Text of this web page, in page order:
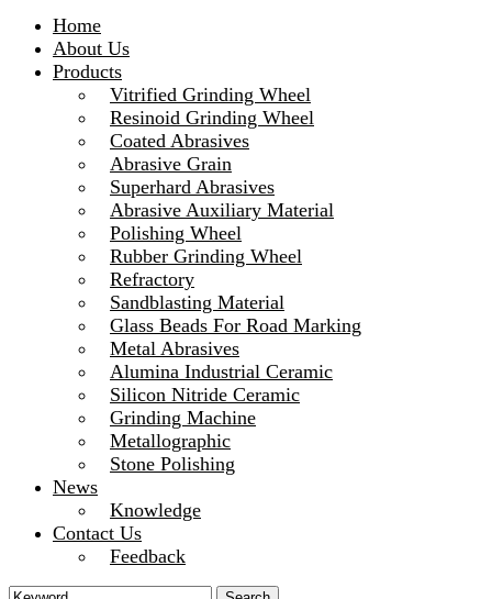
Home
About Us
Products
Vitrified Grinding Wheel
Resinoid Grinding Wheel
Coated Abrasives
Abrasive Grain
Superhard Abrasives
Abrasive Auxiliary Material
Polishing Wheel
Rubber Grinding Wheel
Refractory
Sandblasting Material
Glass Beads For Road Marking
Metal Abrasives
Alumina Industrial Ceramic
Silicon Nitride Ceramic
Grinding Machine
Metallographic
Stone Polishing
News
Knowledge
Contact Us
Feedback